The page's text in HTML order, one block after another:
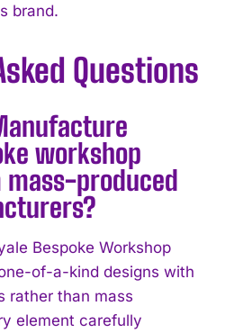
brand.
Questions
workshop
produced
Bespoke Workshop
of-a-kind designs with
rather than mass
element carefully